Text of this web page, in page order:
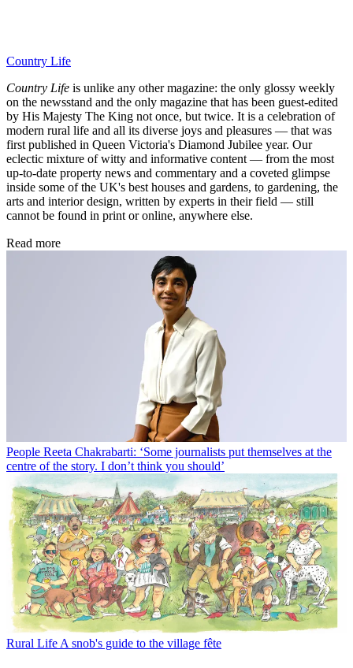
Country Life
Country Life is unlike any other magazine: the only glossy weekly
on the newsstand and the only magazine that has been guest-edited
by His Majesty The King not once, but twice. It is a celebration of
modern rural life and all its diverse joys and pleasures — that was
first published in Queen Victoria's Diamond Jubilee year. Our
eclectic mixture of witty and informative content — from the most
up-to-date property news and commentary and a coveted glimpse
inside some of the UK's best houses and gardens, to gardening, the
arts and interior design, written by experts in their field — still
cannot be found in print or online, anywhere else.
Read more
People Reeta Chakrabarti: ‘Some journalists put themselves at the
centre of the story. I don’t think you should’
Rural LifeA snob's guide to the village fête